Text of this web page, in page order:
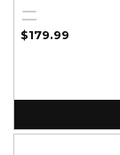
Yellow
Black
Regular
$179.99